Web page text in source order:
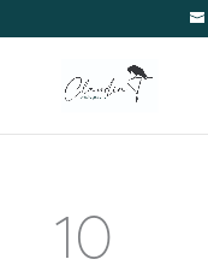
10